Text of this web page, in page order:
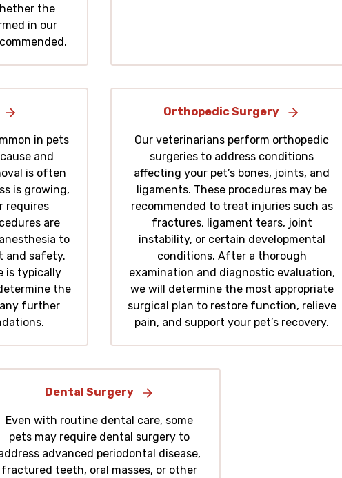
the
in our
in pets
and
is often
is growing,
requires
are
to
and safety.
is typically
the
further
Orthopedic Surgery
Our veterinarians perform orthopedic
surgeries to address conditions
affecting your pet’s bones, joints, and
ligaments. These procedures may be
recommended to treat injuries such as
fractures, ligament tears, joint
instability, or certain developmental
conditions. After a thorough
examination and diagnostic evaluation,
we will determine the most appropriate
surgical plan to restore function, relieve
pain, and support your pet’s recovery.
Dental Surgery
Even with routine dental care, some
pets may require dental surgery to
advanced periodontal disease,
fractured teeth, oral masses, or other